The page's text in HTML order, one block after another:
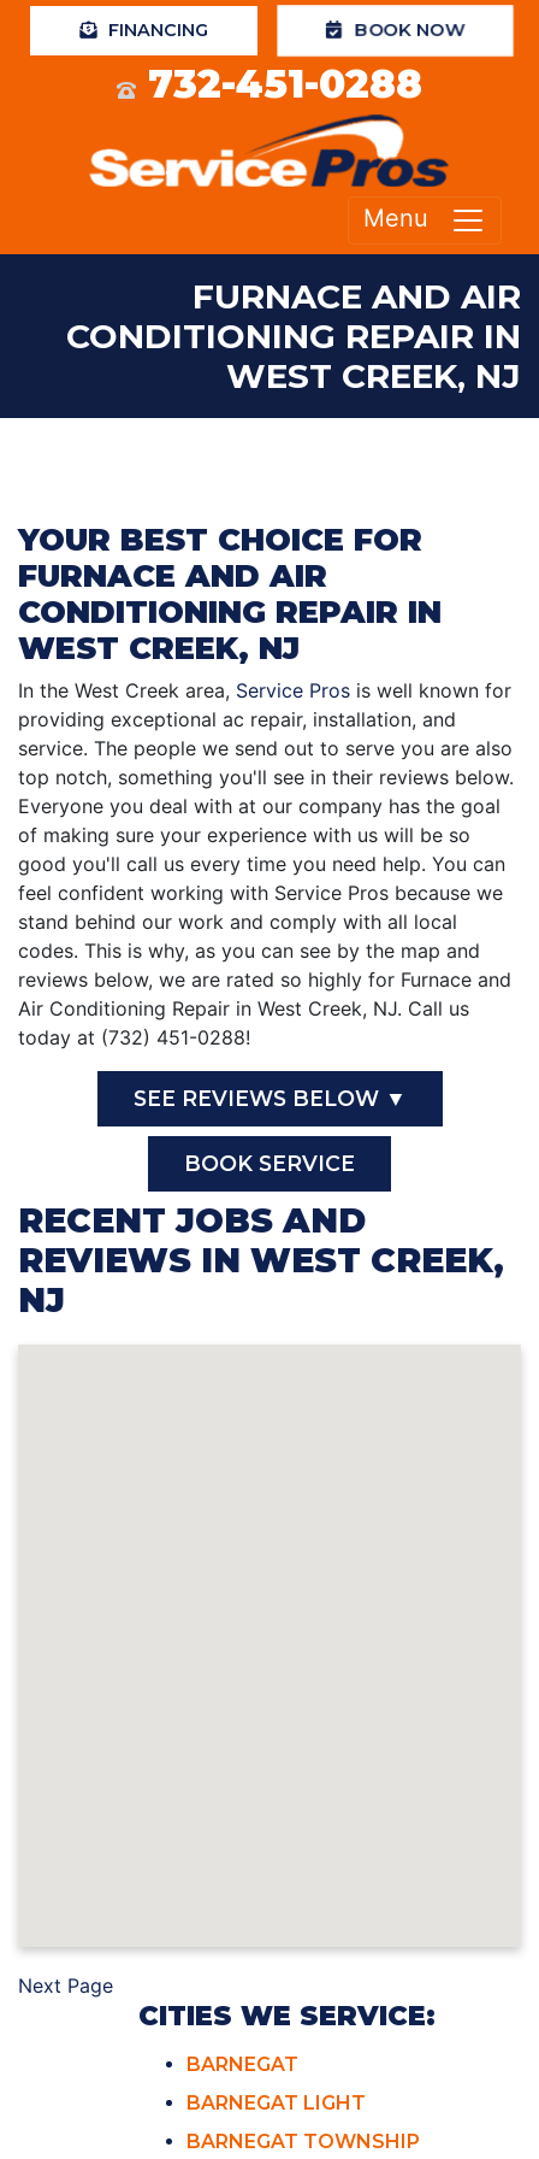
FINANCING BOOK NOW
732-451-0288
Menu
FURNACE AND AIR
CONDITIONING REPAIR IN
WEST CREEK, NJ
YOUR BEST CHOICE FOR
FURNACE AND AIR
CONDITIONING REPAIR IN
WEST CREEK, NJ
In the West Creek area, Service Pros is well known for
providing exceptional ac repair, installation, and
service. The people we send out to serve you are also
top notch, something you'll see in their reviews below.
Everyone you deal with at our company has the goal
of making sure your experience with us will be so
good you'll call us every time you need help. You can
feel confident working with Service Pros because we
stand behind our work and comply with all local
codes. This is why, as you can see by the map and
reviews below, we are rated so highly for Furnace and
Air Conditioning Repair in West Creek, NJ. Call us
today at (732) 451-0288!
SEE REVIEWS BELOW ▼
BOOK SERVICE
RECENT JOBS AND
REVIEWS IN WEST CREEK,
NJ
Next Page
CITIES WE SERVICE:
BARNEGAT
BARNEGAT LIGHT
BARNEGAT TOWNSHIP